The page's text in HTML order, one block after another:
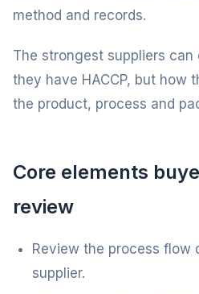
method and records.
The strongest suppliers
they have HACCP, but how
the product, process and
Core elements
review
Review the process flow
supplier.